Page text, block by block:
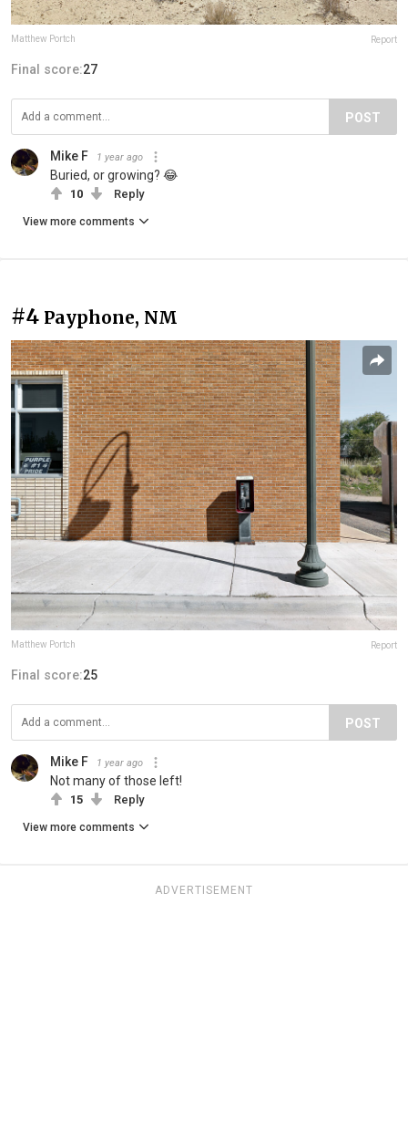
Matthew Portch Report
Final score:27
POST
Mike F 1 year ago
Buried, or growing? 😂
10 Reply
View more comments
#4 Payphone, NM
Matthew Portch Report
Final score:25
POST
Mike F 1 year ago
Not many of those left!
15 Reply
View more comments
ADVERTISEMENT